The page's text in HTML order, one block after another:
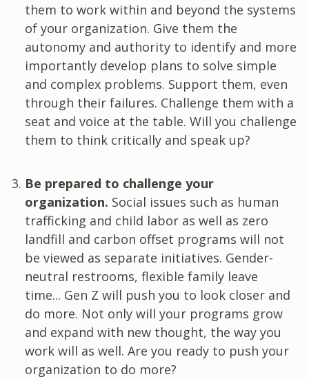
them to work within and beyond the systems
of your organization. Give them the
autonomy and authority to identify and more
importantly develop plans to solve simple
and complex problems. Support them, even
through their failures. Challenge them with a
seat and voice at the table. Will you challenge
them to think critically and speak up?
Be prepared to challenge your
organization. Social issues such as human
trafficking and child labor as well as zero
landfill and carbon offset programs will not
be viewed as separate initiatives. Gender-
neutral restrooms, flexible family leave
time... Gen Z will push you to look closer and
do more. Not only will your programs grow
and expand with new thought, the way you
work will as well. Are you ready to push your
organization to do more?